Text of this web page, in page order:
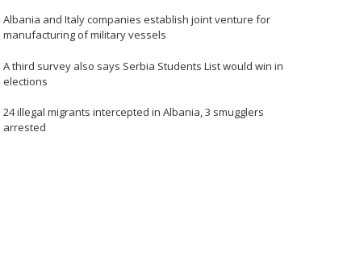
Albania and Italy companies establish joint venture for
manufacturing of military vessels
A third survey also says Serbia Students List would win in
elections
24 illegal migrants intercepted in Albania, 3 smugglers
arrested